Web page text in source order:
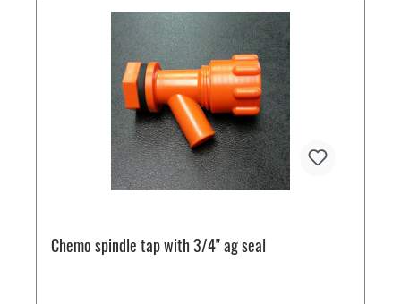
Chemo spindle tap with 3/4" ag seal